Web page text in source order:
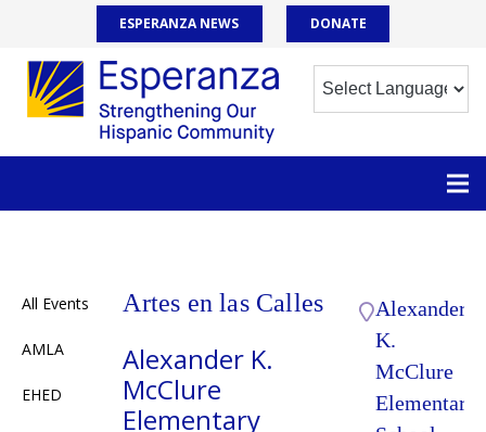
ESPERANZA NEWS DONATE
All Events
AMLA
EHED
Artes en las Calles
Alexander K.
McClure
Elementary
Alexander
K.
McClure
Elementary